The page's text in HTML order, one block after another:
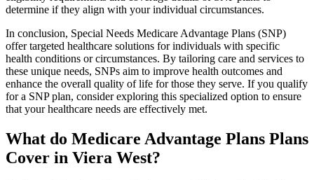
determine if they align with your individual circumstances.
In conclusion, Special Needs Medicare Advantage Plans (SNP)
offer targeted healthcare solutions for individuals with specific
health conditions or circumstances. By tailoring care and services to
these unique needs, SNPs aim to improve health outcomes and
enhance the overall quality of life for those they serve. If you qualify
for a SNP plan, consider exploring this specialized option to ensure
that your healthcare needs are effectively met.
What do Medicare Advantage Plans Plans
Cover in Viera West?